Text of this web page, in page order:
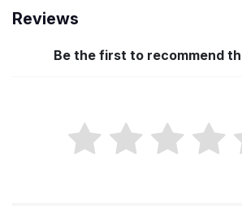
Reviews
Be the first to recommend